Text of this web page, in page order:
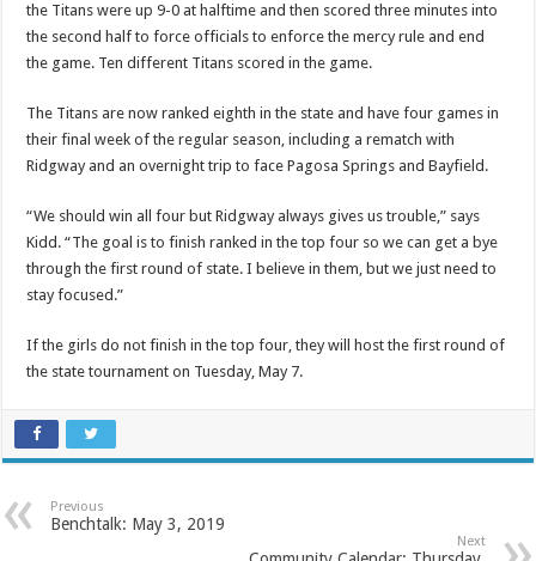
the Titans were up 9-0 at halftime and then scored three minutes into
the second half to force officials to enforce the mercy rule and end
the game. Ten different Titans scored in the game.
The Titans are now ranked eighth in the state and have four games in
their final week of the regular season, including a rematch with
Ridgway and an overnight trip to face Pagosa Springs and Bayfield.
“We should win all four but Ridgway always gives us trouble,” says
Kidd. “The goal is to finish ranked in the top four so we can get a bye
through the first round of state. I believe in them, but we just need to
stay focused.”
If the girls do not finish in the top four, they will host the first round of
the state tournament on Tuesday, May 7.
Previous
Benchtalk: May 3, 2019
Next